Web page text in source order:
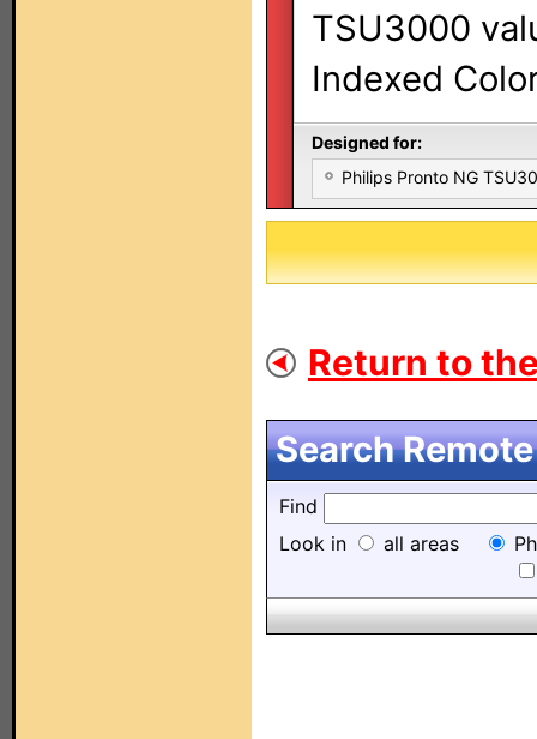
TSU3000
Indexed
Designed for:
Philips Pronto NG
Return to
Search
Find
Look in
all areas